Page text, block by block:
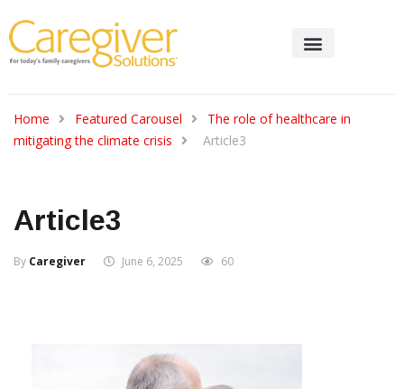
Home Featured Carousel
The role of healthcare in
mitigating the climate crisis
Article3
Article3
By Caregiver June 6, 2025 60